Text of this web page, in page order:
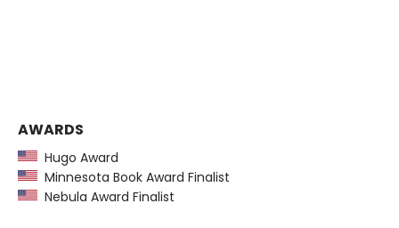
AWARDS
Hugo Award
Minnesota Book Award Finalist
Nebula Award Finalist